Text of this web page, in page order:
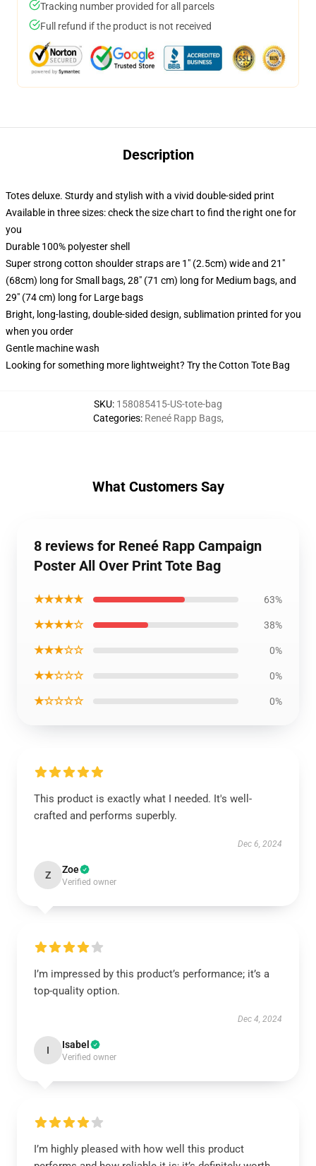
Tracking number provided for all parcels
Full refund if the product is not received
Description
Totes deluxe. Sturdy and stylish with a vivid double-sided print
Available in three sizes: check the size chart to find the right one for
you
Durable 100% polyester shell
Super strong cotton shoulder straps are 1" (2.5cm) wide and 21"
(68cm) long for Small bags, 28" (71 cm) long for Medium bags, and
29" (74 cm) long for Large bags
Bright, long-lasting, double-sided design, sublimation printed for you
when you order
Gentle machine wash
Looking for something more lightweight? Try the Cotton Tote Bag
SKU: 158085415-US-tote-bag
Categories: Reneé Rapp Bags,
What Customers Say
8 reviews for Reneé Rapp Campaign
Poster All Over Print Tote Bag
★★★★★ 63%
★★★★☆ 38%
★★★☆☆ 0%
★★☆☆☆ 0%
★☆☆☆☆ 0%
This product is exactly what I needed. It's well-
crafted and performs superbly.
Dec 6, 2024
Z Zoe
Verified owner
I’m impressed by this product’s performance; it’s a
top-quality option.
Dec 4, 2024
I Isabel
Verified owner
I’m highly pleased with how well this product